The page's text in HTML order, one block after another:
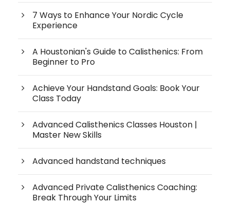
7 Ways to Enhance Your Nordic Cycle
Experience
A Houstonian's Guide to Calisthenics: From
Beginner to Pro
Achieve Your Handstand Goals: Book Your
Class Today
Advanced Calisthenics Classes Houston |
Master New Skills
Advanced handstand techniques
Advanced Private Calisthenics Coaching:
Break Through Your Limits